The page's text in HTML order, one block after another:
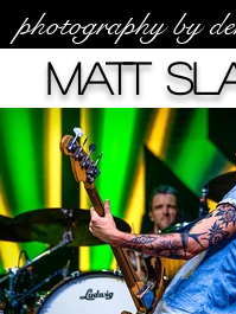
photography by
Matt